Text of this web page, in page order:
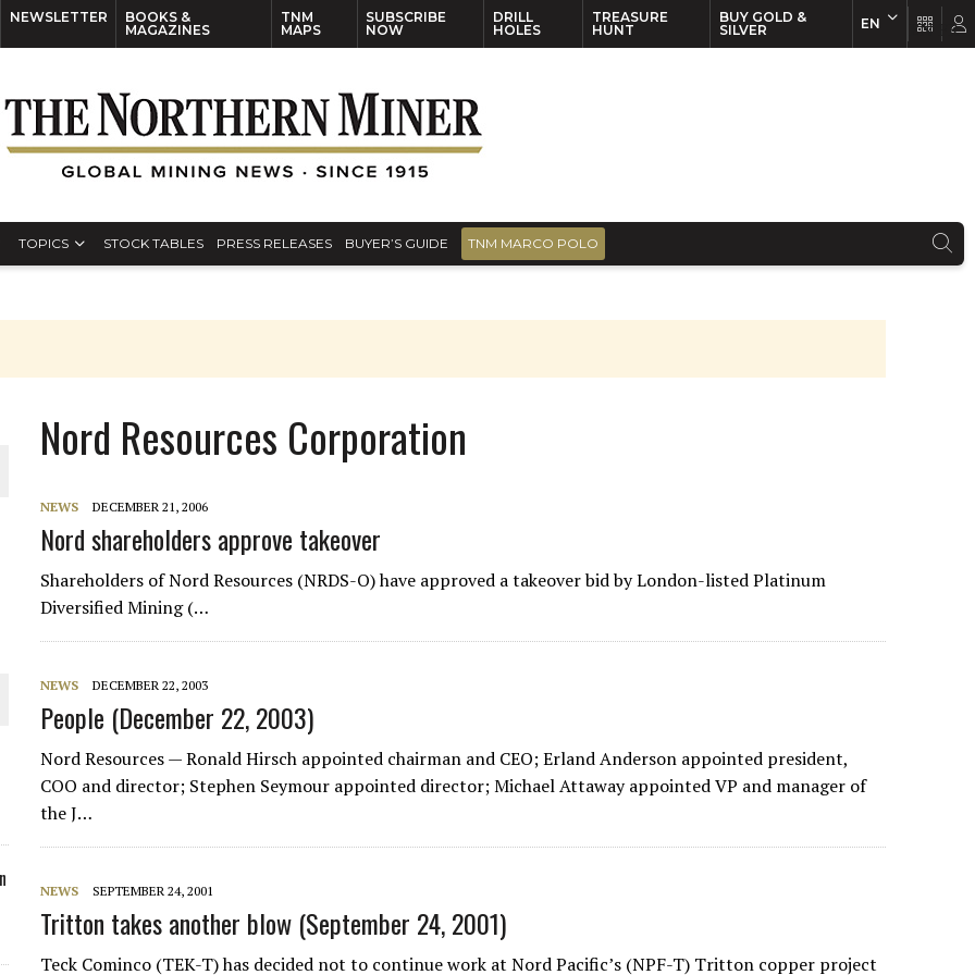
NEWSLETTER
BOOKS &
MAGAZINES
TNM
MAPS
SUBSCRIBE
NOW
DRILL
HOLES
TREASURE
HUNT
BUY GOLD &
SILVER
EN
TOPICS STOCK TABLES PRESS RELEASES BUYER’S GUIDE TNM MARCO POLO
PLANT BUILD
JULY
Nord Resources Corporation
NEWS DECEMBER 21, 2006
Nord shareholders approve takeover
Shareholders of Nord Resources (NRDS-O) have approved a takeover bid by London-listed Platinum
Diversified Mining (…
NEWS DECEMBER 22, 2003
People (December 22, 2003)
Nord Resources — Ronald Hirsch appointed chairman and CEO; Erland Anderson appointed president,
COO and director; Stephen Seymour appointed director; Michael Attaway appointed VP and manager of
the J…
NEWS SEPTEMBER 24, 2001
Tritton takes another blow (September 24, 2001)
Teck Cominco (TEK-T) has decided not to continue work at Nord Pacific’s (NPF-T) Tritton copper project
EN FR